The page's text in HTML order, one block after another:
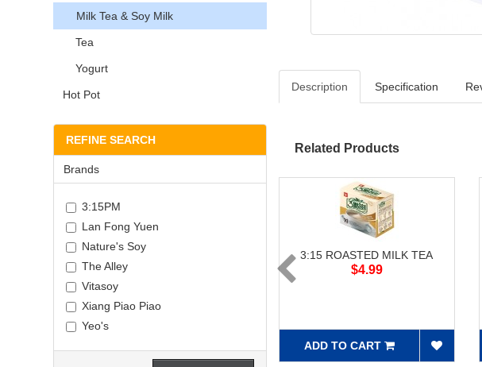
Milk Tea & Soy Milk
Tea
Yogurt
Hot Pot
REFINE SEARCH
Brands
3:15PM
Lan Fong Yuen
Nature's Soy
The Alley
Vitasoy
Xiang Piao Piao
Yeo's
Description Specification
Related Products
3:15 ROASTED MILK TEA
$4.99
ADD TO CART